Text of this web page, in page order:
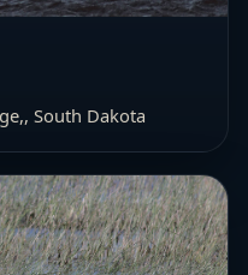
, South Dakota